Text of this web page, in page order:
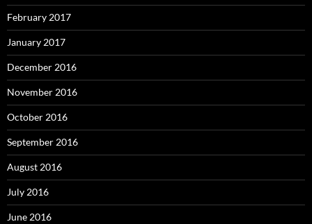
February 2017
January 2017
December 2016
November 2016
October 2016
September 2016
August 2016
July 2016
June 2016